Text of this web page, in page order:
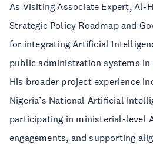
As Visiting Associate Expert, Al-
Strategic Policy Roadmap and
for integrating Artificial
public administration systems in
His broader project experience
Nigeria’s National Artificial
participating in ministerial-level
engagements, and supporting